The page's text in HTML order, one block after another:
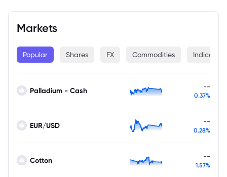
Markets
Popular Shares FX Commodities Indices
Palladium - Cash --
0.37%
EUR/USD --
0.28%
Cotton --
1.57%